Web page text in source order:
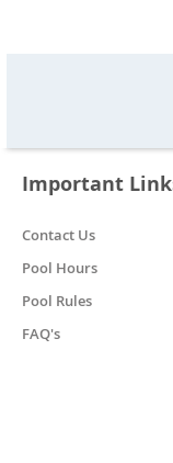
Important
Contact Us
Pool Hours
Pool Rules
FAQ's